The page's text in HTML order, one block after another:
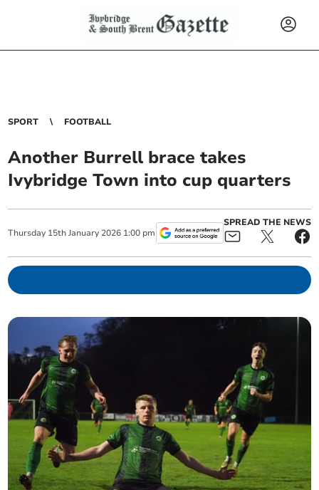
SPORT FOOTBALL
Another Burrell brace takes
Ivybridge Town into cup quarters
Thursday 15th January 2026 1:00 pm
SPREAD THE NEWS